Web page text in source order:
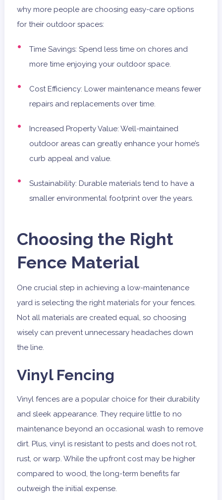
why more people are choosing easy-care options
for their outdoor spaces:
Time Savings: Spend less time on chores and
more time enjoying your outdoor space.
Cost Efficiency: Lower maintenance means fewer
repairs and replacements over time.
Increased Property Value: Well-maintained
outdoor areas can greatly enhance your home’s
curb appeal and value.
Sustainability: Durable materials tend to have a
smaller environmental footprint over the years.
Choosing the Right
Fence Material
One crucial step in achieving a low-maintenance
yard is selecting the right materials for your fences.
Not all materials are created equal, so choosing
wisely can prevent unnecessary headaches down
the line.
Vinyl Fencing
Vinyl fences are a popular choice for their durability
and sleek appearance. They require little to no
maintenance beyond an occasional wash to remove
dirt. Plus, vinyl is resistant to pests and does not rot,
rust, or warp. While the upfront cost may be higher
compared to wood, the long-term benefits far
outweigh the initial expense.